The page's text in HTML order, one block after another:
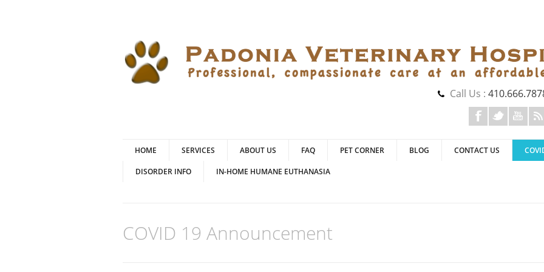
Call Us :
HOME SERVICES ABOUT US FAQ PET CORNER BLOG CONTACT US
DISORDER INFO IN-HOME HUMANE EUTHANASIA
COVID 19 Announcement